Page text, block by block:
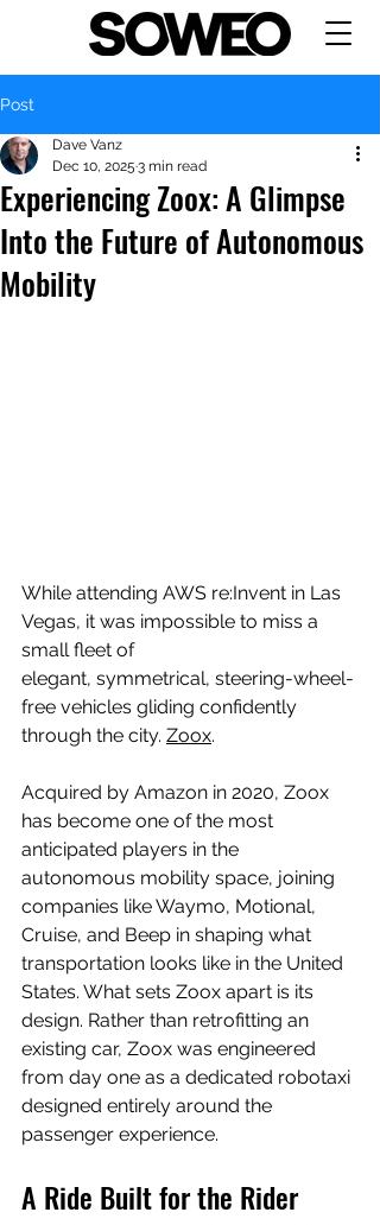
Post
Experiencing Zoox: A Glimpse
Into the Future of Autonomous
Mobility
Dave Vanz
Dec 10, 2025 3 min read
While attending AWS re:Invent in Las
Vegas, it was impossible to miss a
small fleet of
elegant, symmetrical, steering-wheel-
free vehicles gliding confidently
through the city. Zoox.
Acquired by Amazon in 2020, Zoox
has become one of the most
anticipated players in the
autonomous mobility space, joining
companies like Waymo, Motional,
Cruise, and Beep in shaping what
transportation looks like in the United
States. What sets Zoox apart is its
design. Rather than retrofitting an
existing car, Zoox was engineered
from day one as a dedicated robotaxi
designed entirely around the
passenger experience.
A Ride Built for the Rider